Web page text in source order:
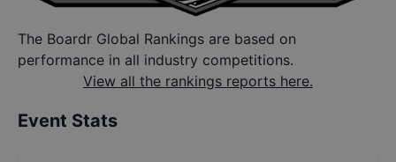
The Boardr Global Rankings are based on
performance in all industry competitions.
View all the rankings reports here.
Event Stats